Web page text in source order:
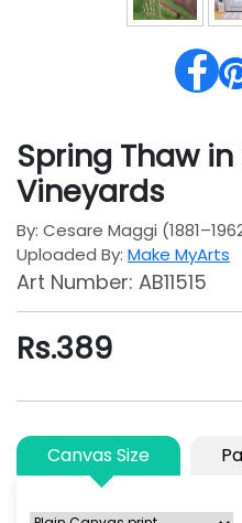
Spring Thaw
Vineyards
By: Cesare Maggi
Uploaded By: Make MyArts
Art Number: AB11515
Rs.389
Canvas Size